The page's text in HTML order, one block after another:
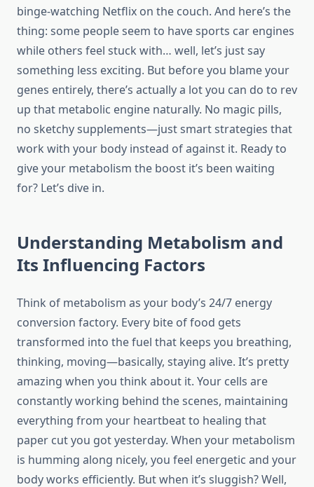
binge-watching Netflix on the couch. And here’s the
thing: some people seem to have sports car engines
while others feel stuck with… well, let’s just say
something less exciting. But before you blame your
genes entirely, there’s actually a lot you can do to rev
up that metabolic engine naturally. No magic pills,
no sketchy supplements—just smart strategies that
work with your body instead of against it. Ready to
give your metabolism the boost it’s been waiting
for? Let’s dive in.
Understanding Metabolism and
Its Influencing Factors
Think of metabolism as your body’s 24/7 energy
conversion factory. Every bite of food gets
transformed into the fuel that keeps you breathing,
thinking, moving—basically, staying alive. It’s pretty
amazing when you think about it. Your cells are
constantly working behind the scenes, maintaining
everything from your heartbeat to healing that
paper cut you got yesterday. When your metabolism
is humming along nicely, you feel energetic and your
body works efficiently. But when it’s sluggish? Well,